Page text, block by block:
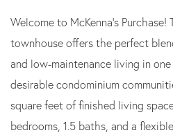
Welcome to McKenna's
townhouse offers the perfect
and low-maintenance living in
desirable condominium
square feet of finished living
bedrooms, 1.5 baths, and a